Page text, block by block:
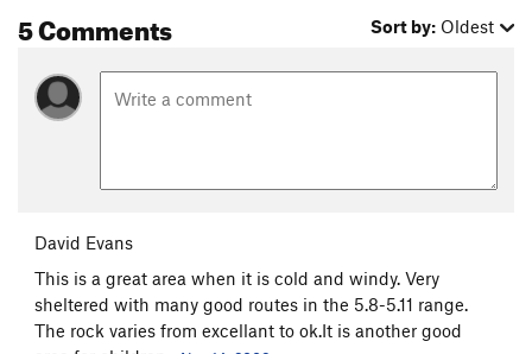
5 Comments Sort by: Oldest
David Evans
This is a great area when it is cold and windy. Very
sheltered with many good routes in the 5.8-5.11 range.
The rock varies from excellant to ok.It is another good